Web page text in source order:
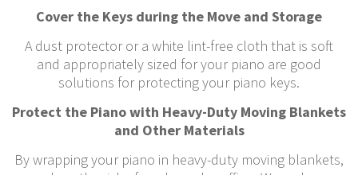
Cover the Keys during the Move and Storage
A dust protector or a white lint-free cloth that is soft
and appropriately sized for your piano are good
solutions for protecting your piano keys.
Protect the Piano with Heavy-Duty Moving Blankets
and Other Materials
By wrapping your piano in heavy-duty moving blankets,